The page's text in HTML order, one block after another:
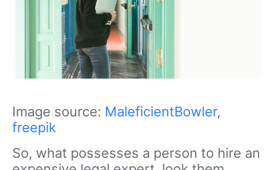
Image source: MaleficientBowler,
freepik
So, what possesses a person to hire an